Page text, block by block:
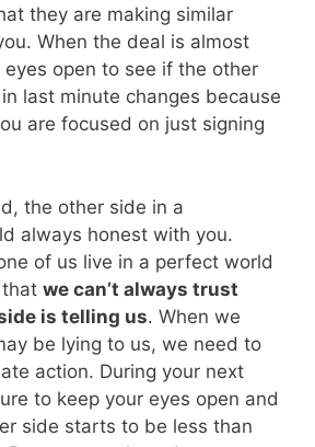
they are making similar
When the deal is almost
eyes open to see if the other
last minute changes because
are focused on just signing
the other side in a
always honest with you.
of us live in a perfect world
we can’t always trust
is telling us. When we
be lying to us, we need to
action. During your next
to keep your eyes open and
side starts to be less than